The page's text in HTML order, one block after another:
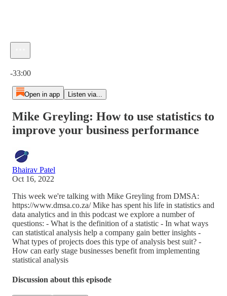
-33:00
Open in app Listen via...
Mike Greyling: How to use statistics to
improve your business performance
Bhairav Patel
Oct 16, 2022
This week we're talking with Mike Greyling from DMSA:
https://www.dmsa.co.za/ Mike has spent his life in statistics and
data analytics and in this podcast we explore a number of
questions: - What is the definition of a statistic - In what ways
can statistical analysis help a company gain better insights -
What types of projects does this type of analysis best suit? -
How can early stage businesses benefit from implementing
statistical analysis
Discussion about this episode